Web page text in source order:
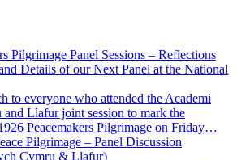
Pilgrimage Panel Sessions – Reflections
Details of our Next Panel at the National
to everyone who attended the Academi
Llafur joint session to mark the
Peacemakers Pilgrimage on Friday…
Pilgrimage – Panel Discussion
Cymru & Llafur)